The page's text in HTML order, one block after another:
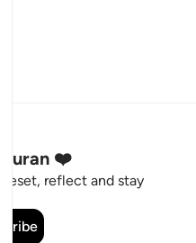
❤️
reset, reflect and stay